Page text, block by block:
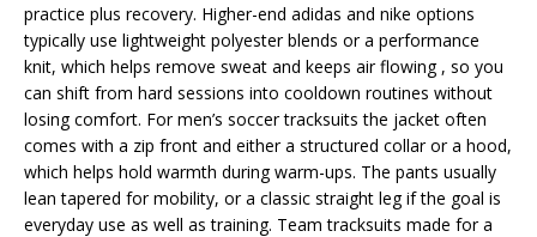
practice plus recovery. Higher-end adidas and nike options
typically use lightweight polyester blends or a performance
knit, which helps remove sweat and keeps air flowing , so you
can shift from hard sessions into cooldown routines without
losing comfort. For men’s soccer tracksuits the jacket often
comes with a zip front and either a structured collar or a hood,
which helps hold warmth during warm-ups. The pants usually
lean tapered for mobility, or a classic straight leg if the goal is
everyday use as well as training. Team tracksuits made for a